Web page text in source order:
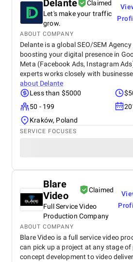
Delante
Claimed
Let's make your traffic
grow.
ABOUT COMPANY
Delante is a global SEO/SEM
boosting your digital presence in
Meta (Facebook Ads, Instagram
experts works closely with
about Delante
Less than $5000
50 - 199
Kraków, Poland
SERVICE FOCUSES
Blare
Video
Claimed
Full Service Video
Production Company
ABOUT COMPANY
Blare Video is a full service video
can pick up a project at any stage
concept development to video